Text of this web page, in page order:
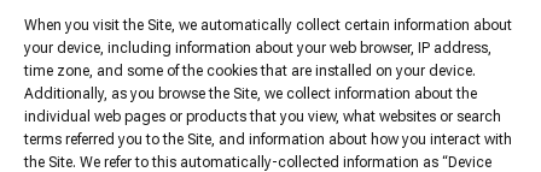
When you visit the Site, we automatically collect certain information about
your device, including information about your web browser, IP address,
time zone, and some of the cookies that are installed on your device.
Additionally, as you browse the Site, we collect information about the
individual web pages or products that you view, what websites or search
terms referred you to the Site, and information about how you interact with
the Site. We refer to this automatically-collected information as “Device